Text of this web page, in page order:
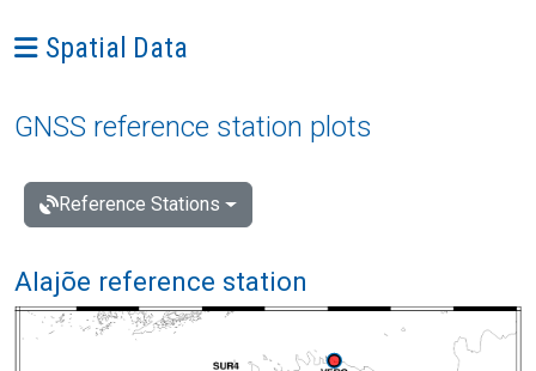
Ava menüü: Spatial Data
Spatial Data
GNSS reference station plots
Reference Stations
Alajõe reference station